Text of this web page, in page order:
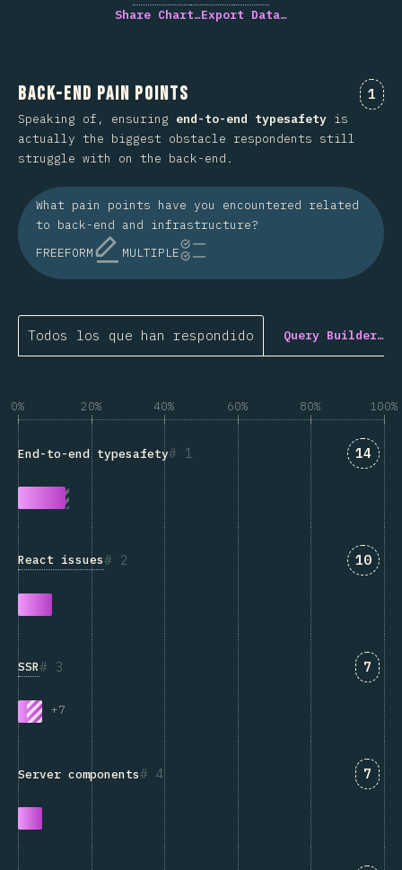
Share Chart…Export Data…
Back-End Pain Points 1
Speaking of, ensuring end-to-end typesafety is
actually the biggest obstacle respondents still
struggle with on the back-end.
What pain points have you encountered related
to back-end and infrastructure?
FREEFORM
MULTIPLE
Todos los que han respondido Query Builder…
0% 20% 40% 60% 80% 100%
1
End-to-end typesafety 14
2
React issues 10
3
SSR
+7
7
4
Server components 7